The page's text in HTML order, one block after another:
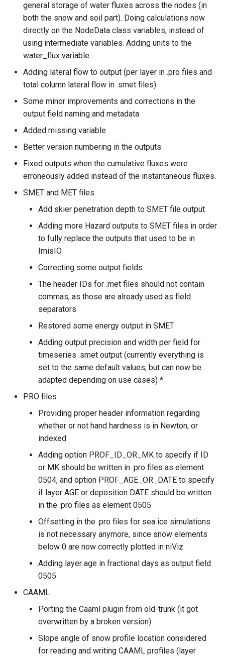
general storage of water fluxes across the nodes (in
both the snow and soil part). Doing calculations now
directly on the NodeData class variables, instead of
using intermediate variables. Adding units to the
water_flux variable.
Adding lateral flow to output (per layer in .pro files and
total column lateral flow in .smet files)
Some minor improvements and corrections in the
output field naming and metadata
Added missing variable
Better version numbering in the outputs
Fixed outputs when the cumulative fluxes were
erroneously added instead of the instantaneous fluxes.
SMET and MET files
Add skier penetration depth to SMET file output
Adding more Hazard outputs to SMET files in order
to fully replace the outputs that used to be in
ImisIO
Correcting some output fields
The header IDs for .met files should not contain
commas, as those are already used as field
separators
Restored some energy output in SMET
Adding output precision and width per field for
timeseries .smet output (currently everything is
set to the same default values, but can now be
adapted depending on use cases) *
PRO files
Providing proper header information regarding
whether or not hand hardness is in Newton, or
indexed
Adding option PROF_ID_OR_MK to specify if ID
or MK should be written in .pro files as element
0504, and option PROF_AGE_OR_DATE to specify
if layer AGE or deposition DATE should be written
in the .pro files as element 0505
Offsetting in the .pro files for sea ice simulations
is not necessary anymore, since snow elements
below 0 are now correctly plotted in niViz
Adding layer age in fractional days as output field
0505
CAAML
Porting the Caaml plugin from old-trunk (it got
overwritten by a broken version)
Slope angle of snow profile location considered
for reading and writing CAAML profiles (layer